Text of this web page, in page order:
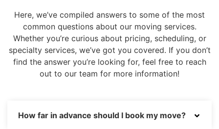
Here, we’ve compiled answers to some of the most
common questions about our moving services.
Whether you’re curious about pricing, scheduling, or
specialty services, we’ve got you covered. If you don’t
find the answer you’re looking for, feel free to reach
out to our team for more information!
How far in advance should I book my move?